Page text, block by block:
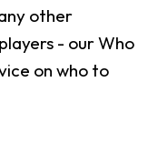
other
- our Who
on who to